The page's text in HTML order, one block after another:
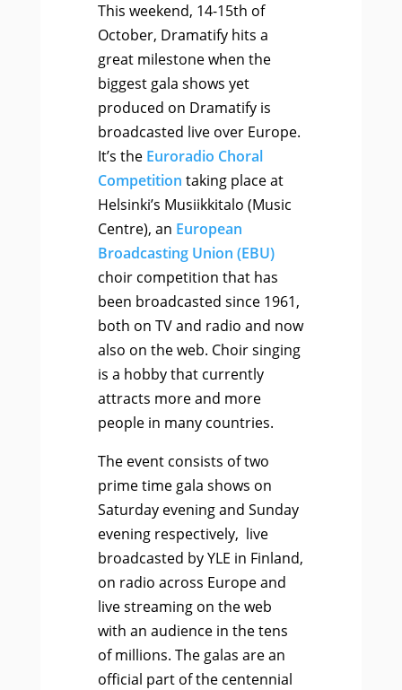
This weekend, 14-15th of
October, Dramatify hits a
great milestone when the
biggest gala shows yet
produced on Dramatify is
broadcasted live over Europe.
It’s the Euroradio Choral
Competition taking place at
Helsinki’s Musiikkitalo (Music
Centre), an European
Broadcasting Union (EBU)
choir competition that has
been broadcasted since 1961,
both on TV and radio and now
also on the web. Choir singing
is a hobby that currently
attracts more and more
people in many countries.
The event consists of two
prime time gala shows on
Saturday evening and Sunday
evening respectively, live
broadcasted by YLE in Finland,
on radio across Europe and
live streaming on the web
with an audience in the tens
of millions. The galas are an
official part of the centennial